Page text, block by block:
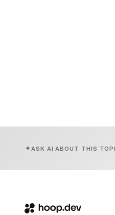
ASK AI ABOUT THIS